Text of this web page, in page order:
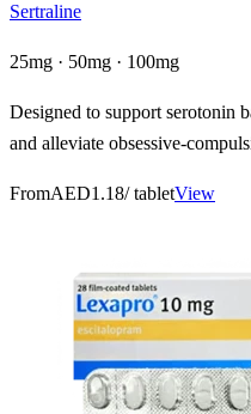
Sertraline
25mg · 50mg · 100mg
Designed to support serotonin
and alleviate obsessive-
FromAED1.18/ tabletView